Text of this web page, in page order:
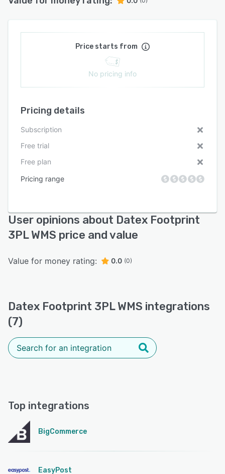
Price starts from
No pricing info
Pricing details
Subscription
Free trial
Free plan
Pricing range
User opinions about Datex Footprint
3PL WMS price and value
Value for money rating: 0.0 (0)
Datex Footprint 3PL WMS integrations
(7)
Top integrations
BigCommerce
EasyPost